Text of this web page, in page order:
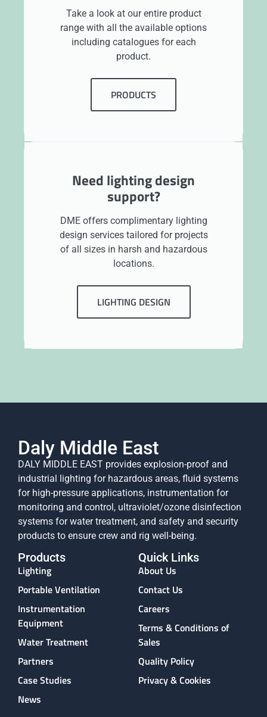
Take a look at our entire product
range with all the available options
including catalogues for each
product.
PRODUCTS
Need lighting design
support?
DME offers complimentary lighting
design services tailored for projects
of all sizes in harsh and hazardous
locations.
LIGHTING DESIGN
Daly Middle East
DALY MIDDLE EAST provides explosion-proof and
industrial lighting for hazardous areas, fluid systems
for high-pressure applications, instrumentation for
monitoring and control, ultraviolet/ozone disinfection
systems for water treatment, and safety and security
products to ensure crew and rig well-being.
Products
Lighting
Portable Ventilation
Instrumentation
Equipment
Water Treatment
Partners
Case Studies
News
Quick Links
About Us
Contact Us
Careers
Terms & Conditions of
Sales
Quality Policy
Privacy & Cookies